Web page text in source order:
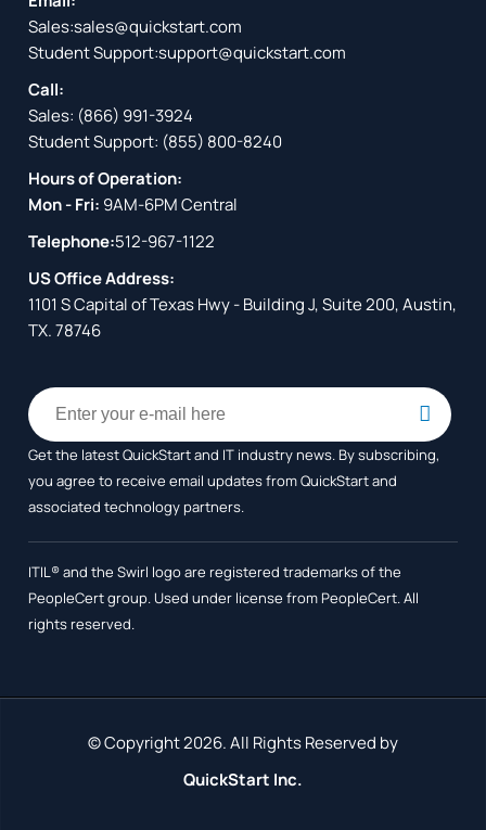
Sales:sales@quickstart.com
Student Support:support@quickstart.com
Call:
Sales: (866) 991-3924
Student Support: (855) 800-8240
Hours of Operation:
Mon - Fri: 9AM-6PM Central
Telephone:512-967-1122
US Office Address:
1101 S Capital of Texas Hwy - Building J, Suite 200, Austin,
TX. 78746
Get the latest QuickStart and IT industry news. By subscribing,
you agree to receiveemail updates from QuickStart and
associated technology partners.
ITIL® and the Swirl logo are registered trademarks of the
PeopleCert group. Used under license from PeopleCert. All
rights reserved.
© Copyright 2026. All Rights Reserved by
QuickStart Inc.